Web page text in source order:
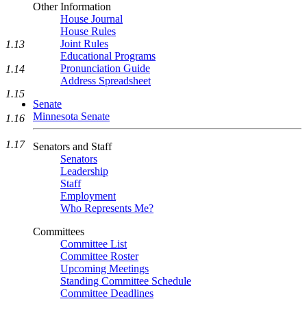
Other Information
House Journal
House Rules
Joint Rules
Educational Programs
Pronunciation Guide
Address Spreadsheet
Senate
Minnesota Senate
Senators and Staff
Senators
Leadership
Staff
Employment
Who Represents Me?
Committees
Committee List
Committee Roster
Upcoming Meetings
Standing Committee Schedule
Committee Deadlines
1.13
1.14
1.15
1.16
1.17